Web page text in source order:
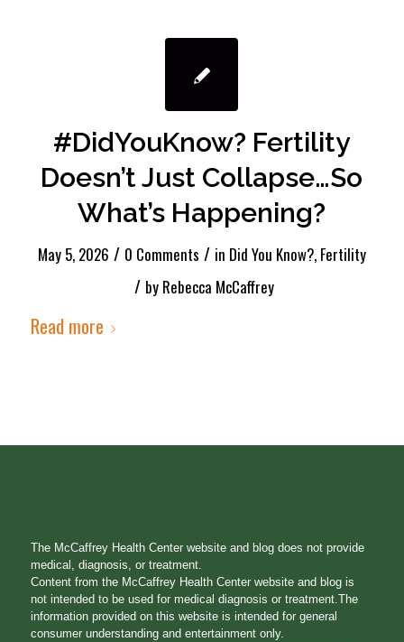
#DidYouKnow? Fertility
Doesn’t Just Collapse…So
What’s Happening?
May 5, 2026 / 0 Comments / in Did You Know?, Fertility
/ by Rebecca McCaffrey
Read more
The McCaffrey Health Center website and blog does not provide
medical, diagnosis, or treatment.
Content from the McCaffrey Health Center website and blog is
not intended to be used for medical diagnosis or treatment.The
information provided on this website is intended for general
consumer understanding and entertainment only.